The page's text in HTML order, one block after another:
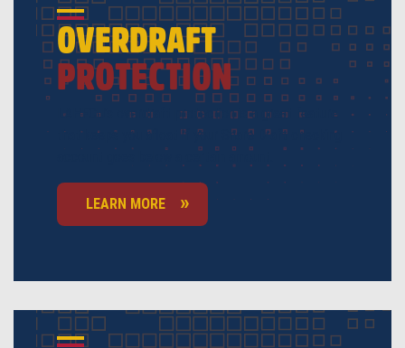
OVERDRAFT
PROTECTION
LAHFCU’s overdraft protection is a great feature
that keeps you afloat if your Share Draft checking
LEARN MORE